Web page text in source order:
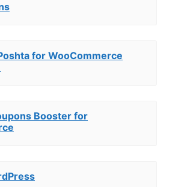
for WooCommerce
Booster for